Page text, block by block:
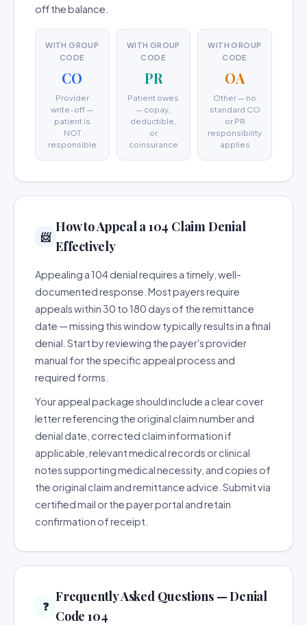
off the balance.
WITH GROUP
CODE
CO
Provider
write-off —
patient is
NOT
responsible
WITH GROUP
CODE
PR
Patient owes
— copay,
deductible,
or
coinsurance
WITH GROUP
CODE
OA
Other — no
standard CO
or PR
responsibility
applies
📨
How to Appeal a 104 Claim Denial
Effectively
Appealing a 104 denial requires a timely, well-
documented response. Most payers require
appeals within 30 to 180 days of the remittance
date — missing this window typically results in a final
denial. Start by reviewing the payer's provider
manual for the specific appeal process and
required forms.
Your appeal package should include a clear cover
letter referencing the original claim number and
denial date, corrected claim information if
applicable, relevant medical records or clinical
notes supporting medical necessity, and copies of
the original claim and remittance advice. Submit via
certified mail or the payer portal and retain
confirmation of receipt.
❓
Frequently Asked Questions — Denial
Code 104